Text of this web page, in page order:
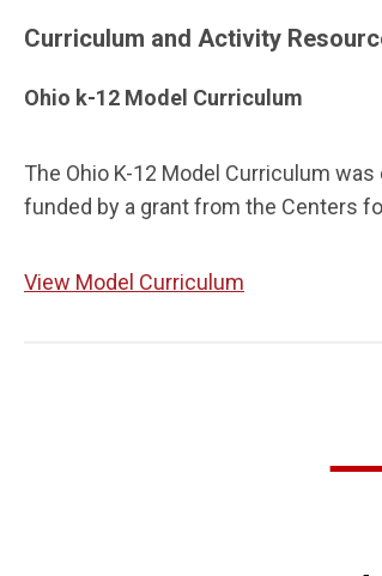
Curriculum and Activity
Ohio k-12 Model Curriculum
The Ohio K-12 Model Curriculum
funded by a grant from the Centers
View Model Curriculum